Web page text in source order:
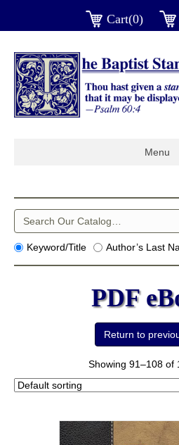
Cart(0)
Menu
Keyword/Title Author’s Last
PDF
Showing 91–108 of